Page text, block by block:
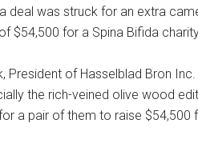
deal was struck for an extra
$54,500 for a Spina Bifida
President of Hasselblad Bron
the rich-veined olive wood
a pair of them to raise $54,500